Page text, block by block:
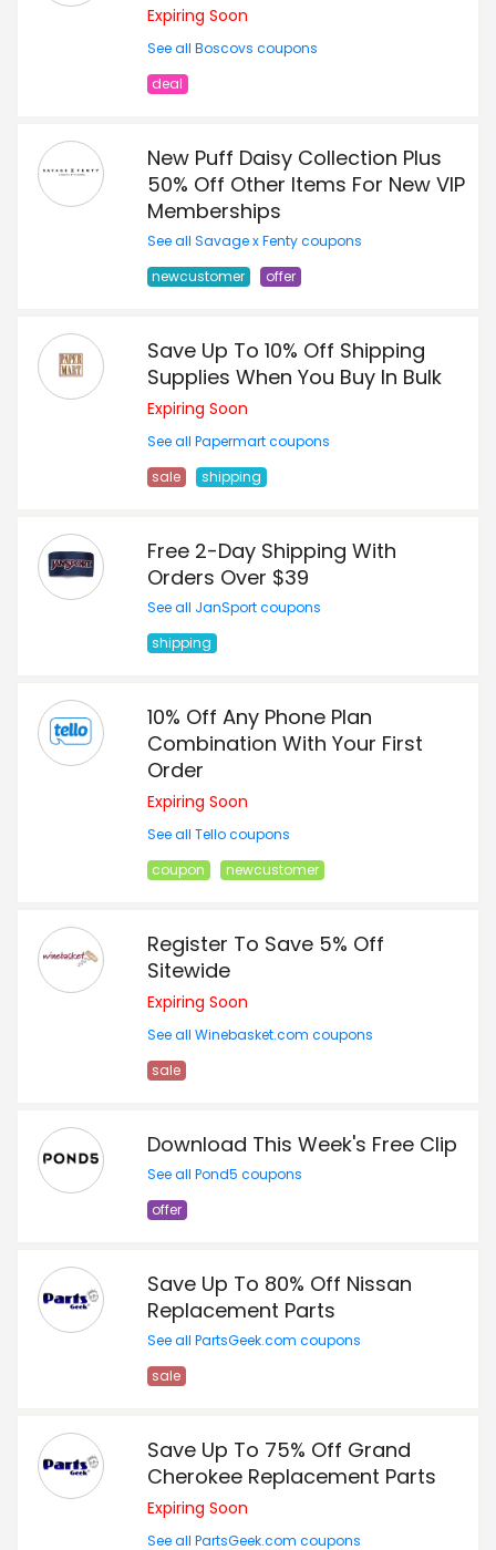
Expiring Soon
See all Boscovs coupons
deal
New Puff Daisy Collection Plus
50% Off Other Items For New VIP
Memberships
See all Savage x Fenty coupons
newcustomer
offer
Save Up To 10% Off Shipping
Supplies When You Buy In Bulk
Expiring Soon
See all Papermart coupons
sale
shipping
Free 2-Day Shipping With
Orders Over $39
See all JanSport coupons
shipping
10% Off Any Phone Plan
Combination With Your First
Order
Expiring Soon
See all Tello coupons
coupon
newcustomer
Register To Save 5% Off
Sitewide
Expiring Soon
See all Winebasket.com coupons
sale
Download This Week's Free Clip
See all Pond5 coupons
offer
Save Up To 80% Off Nissan
Replacement Parts
See all PartsGeek.com coupons
sale
Save Up To 75% Off Grand
Cherokee Replacement Parts
Expiring Soon
See all PartsGeek.com coupons